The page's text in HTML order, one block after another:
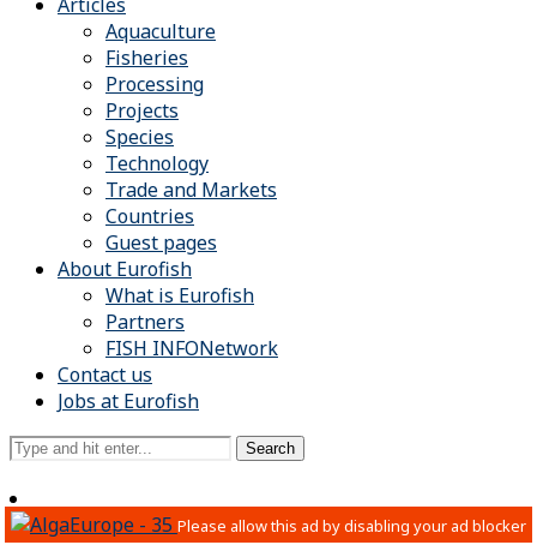
Aquaculture
Fisheries
Processing
Projects
Species
Technology
Trade and Markets
Countries
Guest pages
About Eurofish
What is Eurofish
Partners
FISH INFONetwork
Contact us
Jobs at Eurofish